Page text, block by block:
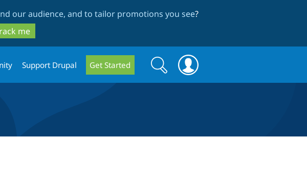
our audience, and to tailor promotions you see?
me
Support Drupal Get Started
Search
form
Search